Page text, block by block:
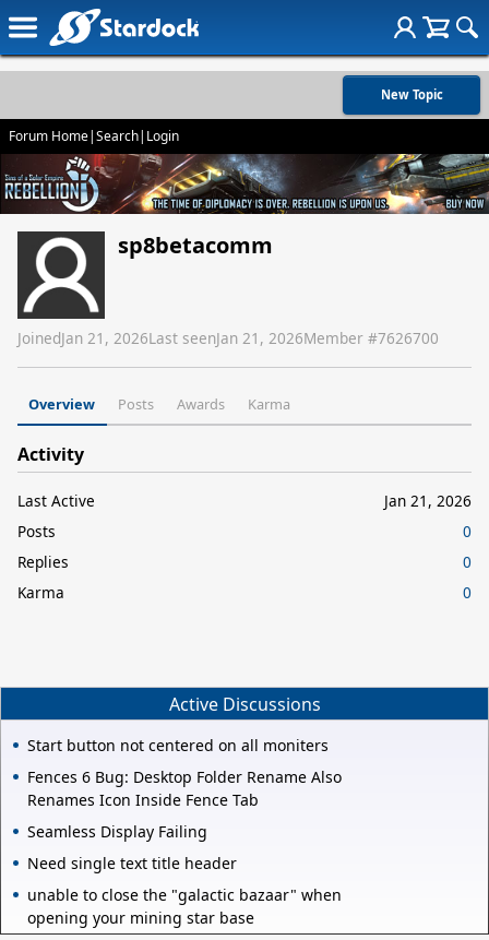
New Topic
Forum Home|Search| Login
sp8betacomm
JoinedJan 21, 2026Last seenJan 21, 2026Member #7626700
Overview Posts Awards Karma
Activity
Last Active
Jan 21, 2026
Posts
0
Replies
0
Karma
0
Active Discussions
Start button not centered on all moniters
Fences 6 Bug: Desktop Folder Rename Also
Renames Icon Inside Fence Tab
Seamless Display Failing
Need single text title header
unable to close the "galactic bazaar" when
opening your mining star base